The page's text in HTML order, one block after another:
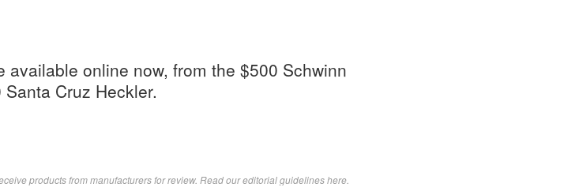
online now, from the $500 Schwinn
Cruz Heckler.
products from manufacturers for review. Readour editorial guidelines here